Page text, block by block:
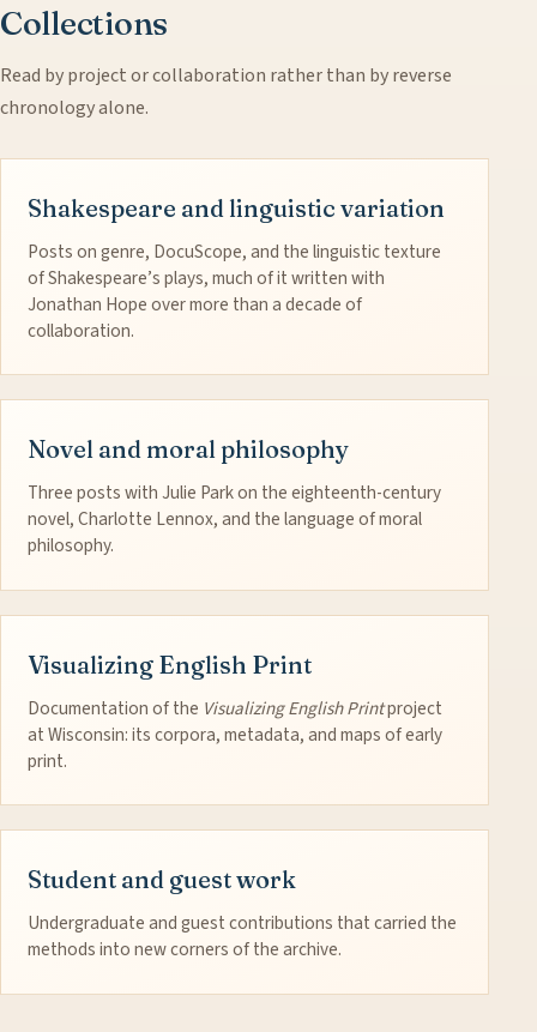
Collections
Read by project or collaboration rather than by reverse
chronology alone.
Shakespeare and linguistic variation
Posts on genre, DocuScope, and the linguistic texture
of Shakespeare’s plays, much of it written with
Jonathan Hope over more than a decade of
collaboration.
Novel and moral philosophy
Three posts with Julie Park on the eighteenth-century
novel, Charlotte Lennox, and the language of moral
philosophy.
Visualizing English Print
Documentation of the Visualizing English Printproject
at Wisconsin: its corpora, metadata, and maps of early
print.
Student and guest work
Undergraduate and guest contributions that carried the
methods into new corners of the archive.